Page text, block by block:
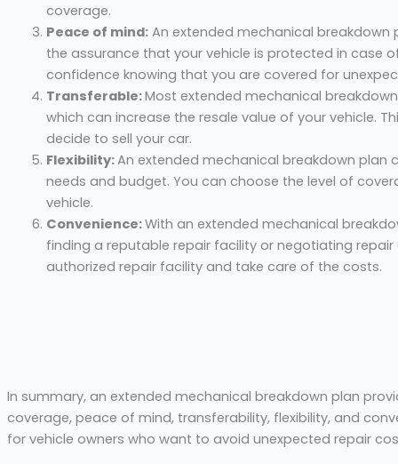
coverage.
Peace of mind:An extended mechanical breakdown
the assurance that your vehicle is protected in case
confidence knowing that you are covered for
Transferable:Most extended mechanical
which can increase the resale value of your vehicle.
decide to sell your car.
Flexibility:An extended mechanical breakdown plan
needs and budget. You can choose the level of
vehicle.
Convenience:With an extended mechanical
finding a reputable repair facility or negotiating
authorized repair facility and take care of the costs.
In summary, an extended mechanical breakdown plan
coverage, peace of mind, transferability, flexibility, and
for vehicle owners who want to avoid unexpected repair